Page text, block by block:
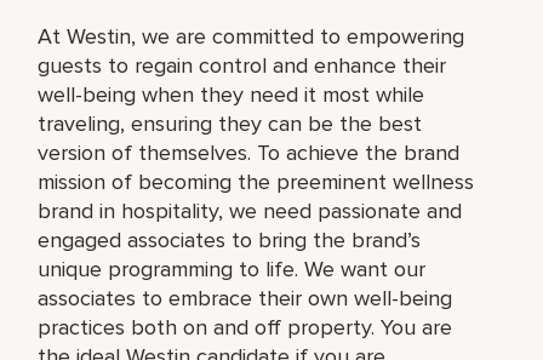
At Westin, we are committed to empowering
guests to regain control and enhance their
well-being when they need it most while
traveling, ensuring they can be the best
version of themselves. To achieve the brand
mission of becoming the preeminent wellness
brand in hospitality, we need passionate and
engaged associates to bring the brand’s
unique programming to life. We want our
associates to embrace their own well-being
practices both on and off property. You are